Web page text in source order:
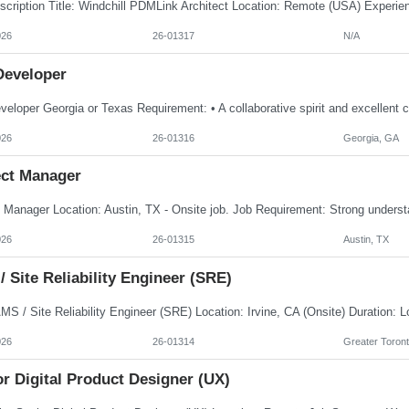
26-01317 N/A
26-01316 Georgia, GA
Manager
26-01315 Austin, TX
Site Reliability Engineer (SRE)
26-01314 Greater
Digital Product Designer (UX)